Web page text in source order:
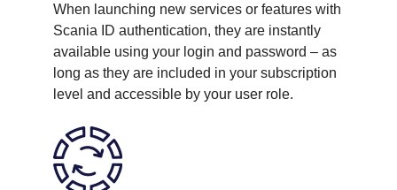
When launching new services or features with
Scania ID authentication, they are instantly
available using your login and password – as
long as they are included in your subscription
level and accessible by your user role.